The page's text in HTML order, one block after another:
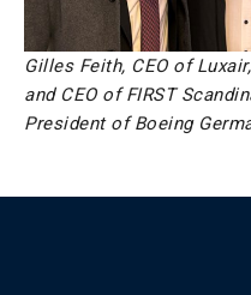
Gilles Feith, CEO of
and CEO of FIRST
President of Boeing